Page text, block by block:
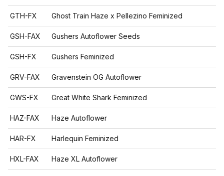
GTH-FX Ghost Train Haze x Pellezino Feminized
GSH-FAX Gushers Autoflower Seeds
GSH-FX Gushers Feminized
GRV-FAX Gravenstein OG Autoflower
GWS-FX Great White Shark Feminized
HAZ-FAX Haze Autoflower
HAR-FX Harlequin Feminized
HXL-FAX Haze XL Autoflower